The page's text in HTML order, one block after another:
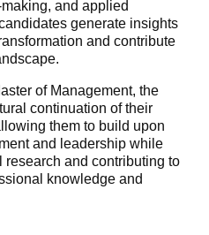
and applied
generate insights
and contribute
of Management, the
continuation of their
them to build upon
and leadership while
and contributing to
knowledge and